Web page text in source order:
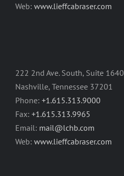
Web: www.lieffcabraser.com
222 2nd Ave. South, Suite 1640
Nashville, Tennessee 37201
Phone: +1.615.313.9000
Fax: +1.615.313.9965
Email: mail@lchb.com
Web: www.lieffcabraser.com